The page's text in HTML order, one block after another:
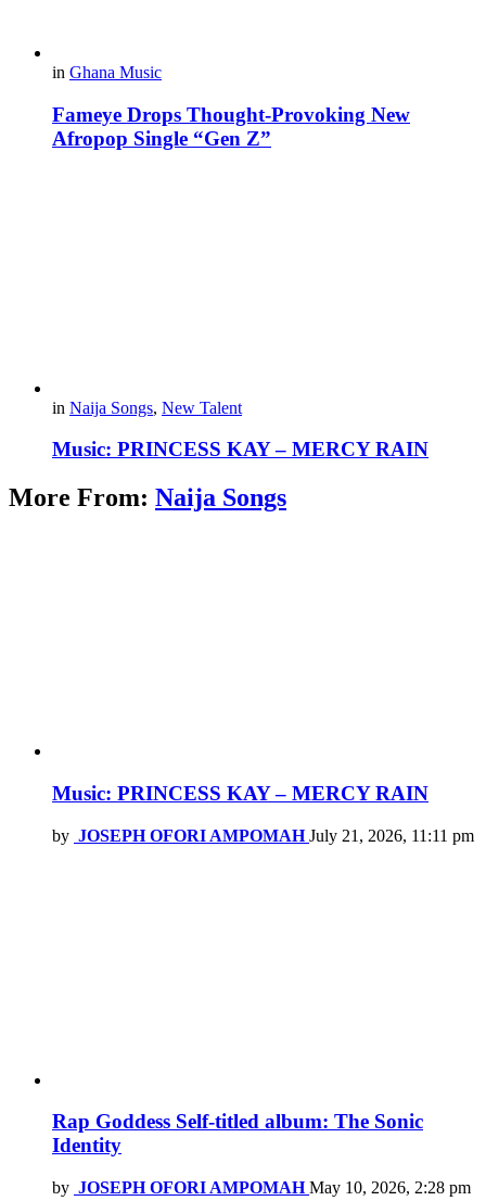
in Ghana Music
Fameye Drops Thought-Provoking New
Afropop Single “Gen Z”
in Naija Songs, New Talent
Music: PRINCESS KAY – MERCY RAIN
More From: Naija Songs
Music: PRINCESS KAY – MERCY RAIN
by JOSEPH OFORI AMPOMAH July 21, 2026, 11:11 pm
Rap Goddess Self-titled album: The Sonic
Identity
by JOSEPH OFORI AMPOMAH May 10, 2026, 2:28 pm